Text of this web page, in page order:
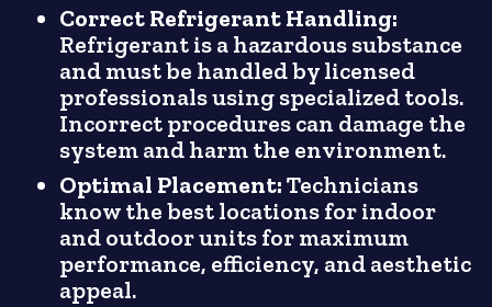
Correct Refrigerant Handling:
Refrigerant is a hazardous substance
and must be handled by licensed
professionals using specialized tools.
Incorrect procedures can damage the
system and harm the environment.
Optimal Placement:Technicians
know the best locations for indoor
and outdoor units for maximum
performance, efficiency, and aesthetic
appeal.